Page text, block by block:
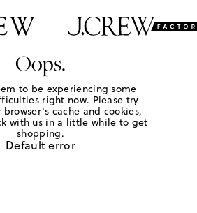
Oops.
to be experiencing some
right now. Please try
cache and cookies,
with us in a little while to get
shopping.
Default error